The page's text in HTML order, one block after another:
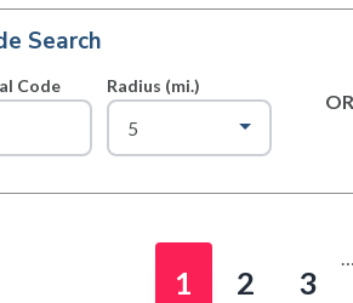
Search
Code Radius (mi.)
OR
Page
1 Page
2 Page
3
…